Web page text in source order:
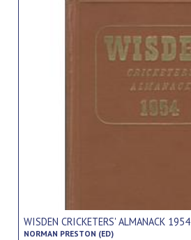
WISDEN CRICKETERS' ALMANACK 1954
NORMAN PRESTON (ED)